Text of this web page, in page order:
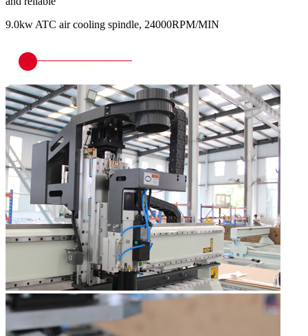
9.0kw ATC air cooling spindle, 24000RPM/MIN